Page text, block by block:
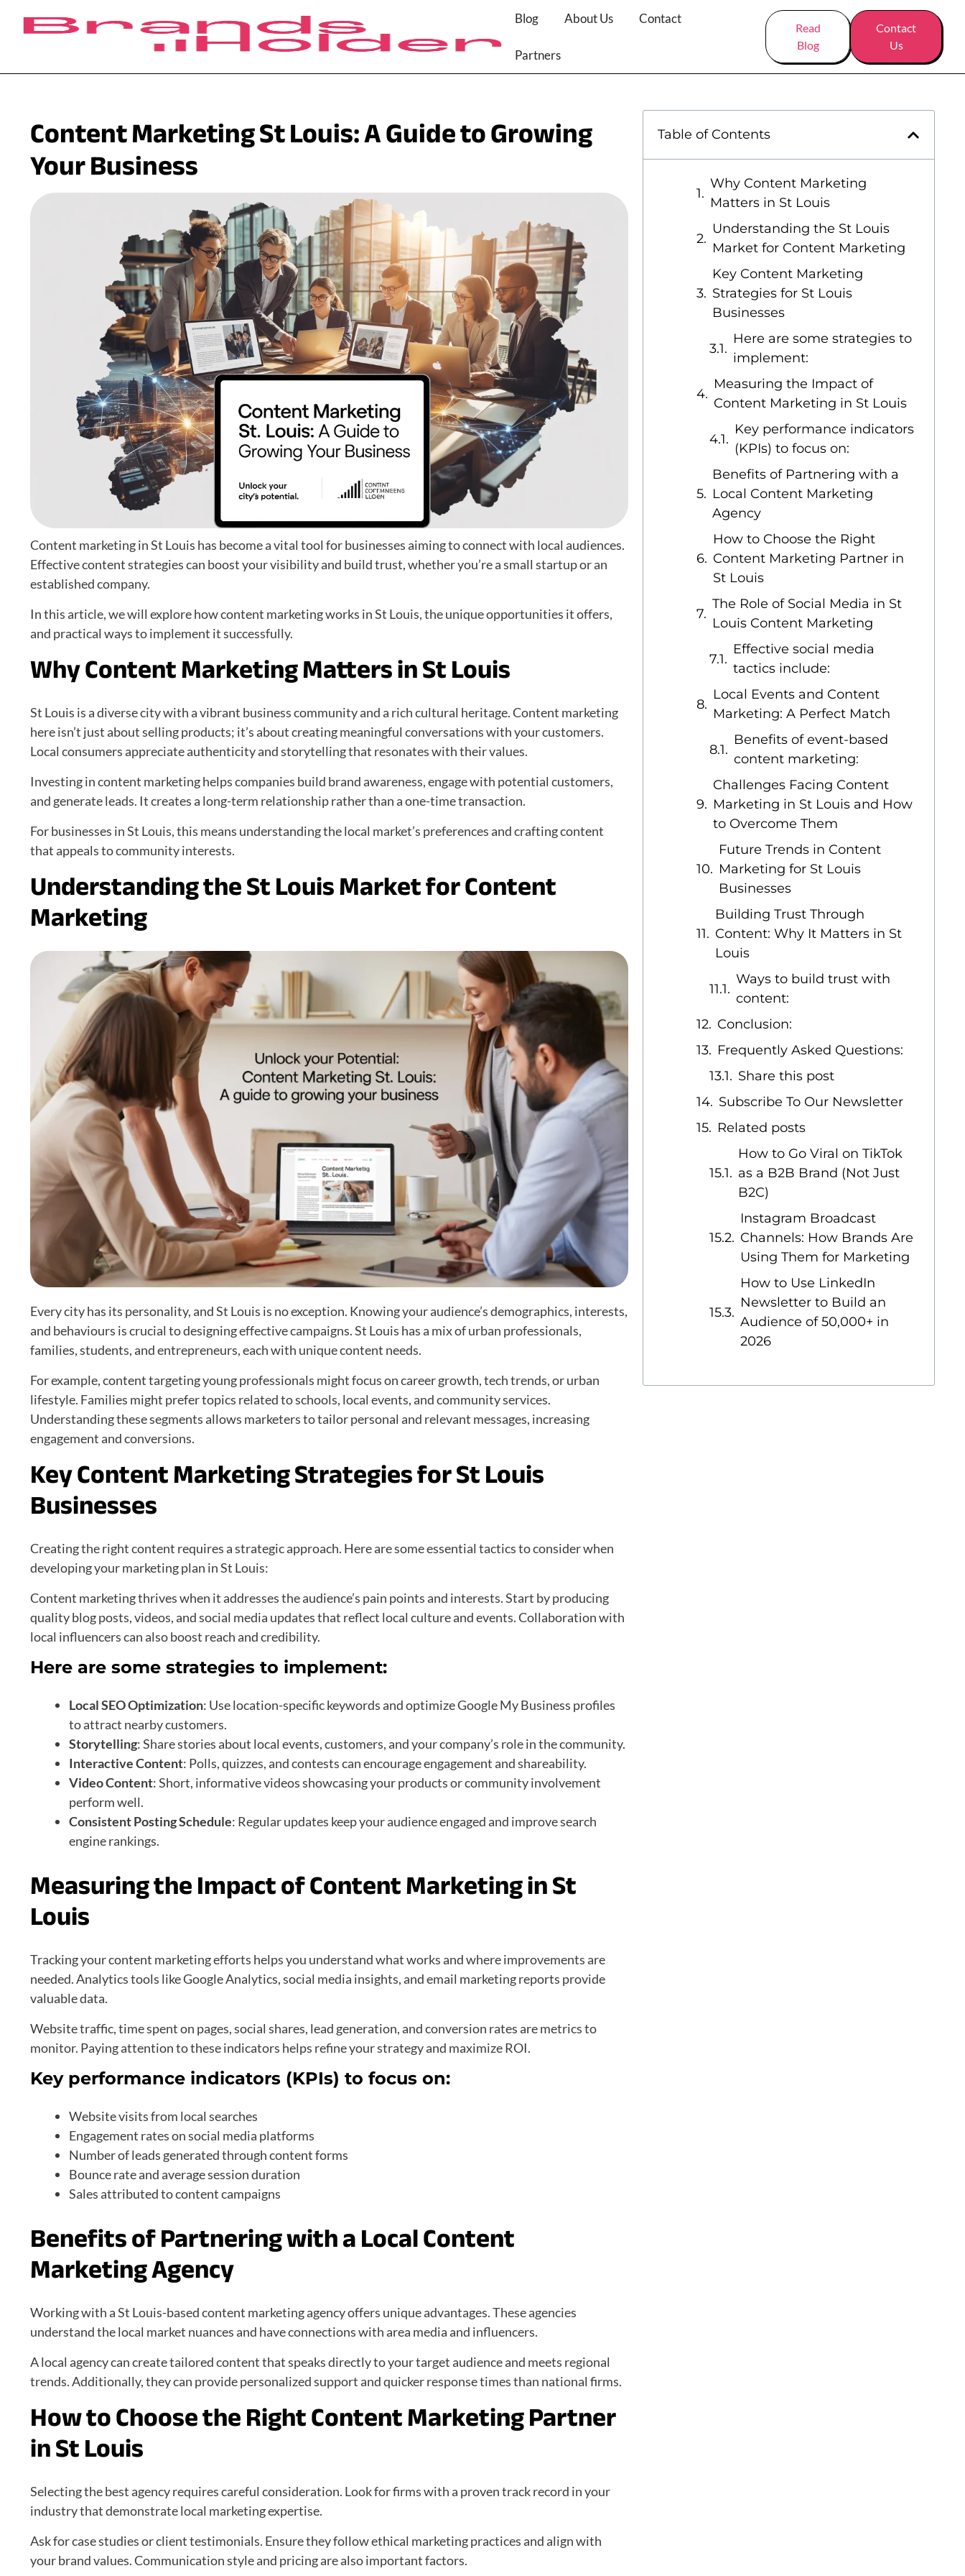
Blog About Us Contact
Partners
Read
Blog
Contact
Us
Content Marketing St Louis: A Guide to Growing
Your Business
Content marketing in St Louis has become a vital tool for businesses aiming to connect with local audiences.
Effective content strategies can boost your visibility and build trust, whether you’re a small startup or an
established company.
In this article, we will explore how content marketing works in St Louis, the unique opportunities it offers,
and practical ways to implement it successfully.
Why Content Marketing Matters in St Louis
St Louis is a diverse city with a vibrant business community and a rich cultural heritage. Content marketing
here isn’t just about selling products; it’s about creating meaningful conversations with your customers.
Local consumers appreciate authenticity and storytelling that resonates with their values.
Investing in content marketing helps companies build brand awareness, engage with potential customers,
and generate leads. It creates a long-term relationship rather than a one-time transaction.
For businesses in St Louis, this means understanding the local market’s preferences and crafting content
that appeals to community interests.
Understanding the St Louis Market for Content
Marketing
Every city has its personality, and St Louis is no exception. Knowing your audience’s demographics, interests,
and behaviours is crucial to designing effective campaigns. St Louis has a mix of urban professionals,
families, students, and entrepreneurs, each with unique content needs.
For example, content targeting young professionals might focus on career growth, tech trends, or urban
lifestyle. Families might prefer topics related to schools, local events, and community services.
Understanding these segments allows marketers to tailor personal and relevant messages, increasing
engagement and conversions.
Key Content Marketing Strategies for St Louis
Businesses
Creating the right content requires a strategic approach. Here are some essential tactics to consider when
developing your marketing plan in St Louis:
Content marketing thrives when it addresses the audience’s pain points and interests. Start by producing
quality blog posts, videos, and social media updates that reflect local culture and events. Collaboration with
local influencers can also boost reach and credibility.
Here are some strategies to implement:
Local SEO Optimization: Use location-specific keywords and optimize Google My Business profiles
to attract nearby customers.
Storytelling: Share stories about local events, customers, and your company’s role in the community.
Interactive Content: Polls, quizzes, and contests can encourage engagement and shareability.
Video Content: Short, informative videos showcasing your products or community involvement
perform well.
Consistent Posting Schedule: Regular updates keep your audience engaged and improve search
engine rankings.
Measuring the Impact of Content Marketing in St
Louis
Tracking your content marketing efforts helps you understand what works and where improvements are
needed. Analytics tools like Google Analytics, social media insights, and email marketing reports provide
valuable data.
Website traffic, time spent on pages, social shares, lead generation, and conversion rates are metrics to
monitor. Paying attention to these indicators helps refine your strategy and maximize ROI.
Key performance indicators (KPIs) to focus on:
Website visits from local searches
Engagement rates on social media platforms
Number of leads generated through content forms
Bounce rate and average session duration
Sales attributed to content campaigns
Benefits of Partnering with a Local Content
Marketing Agency
Working with a St Louis-based content marketing agency offers unique advantages. These agencies
understand the local market nuances and have connections with area media and influencers.
A local agency can create tailored content that speaks directly to your target audience and meets regional
trends. Additionally, they can provide personalized support and quicker response times than national firms.
How to Choose the Right Content Marketing Partner
in St Louis
Selecting the best agency requires careful consideration. Look for firms with a proven track record in your
industry that demonstrate local marketing expertise.
Ask for case studies or client testimonials. Ensure they follow ethical marketing practices and align with
your brand values. Communication style and pricing are also important factors.
Table of Contents
Why Content Marketing
Matters in St Louis
Understanding the St Louis
Market for Content Marketing
Key Content Marketing
Strategies for St Louis
Businesses
Here are some strategies to
implement:
Measuring the Impact of
Content Marketing in St Louis
Key performance indicators
(KPIs) to focus on:
Benefits of Partnering with a
Local Content Marketing
Agency
How to Choose the Right
Content Marketing Partner in
St Louis
The Role of Social Media in St
Louis Content Marketing
Effective social media
tactics include:
Local Events and Content
Marketing: A Perfect Match
Benefits of event-based
content marketing:
Challenges Facing Content
Marketing in St Louis and How
to Overcome Them
Future Trends in Content
Marketing for St Louis
Businesses
Building Trust Through
Content: Why It Matters in St
Louis
Ways to build trust with
content:
Conclusion:
Frequently Asked Questions:
Share this post
Subscribe To Our Newsletter
Related posts
How to Go Viral on TikTok
as a B2B Brand (Not Just
B2C)
Instagram Broadcast
Channels: How Brands Are
Using Them for Marketing
How to Use LinkedIn
Newsletter to Build an
Audience of 50,000+ in
2026